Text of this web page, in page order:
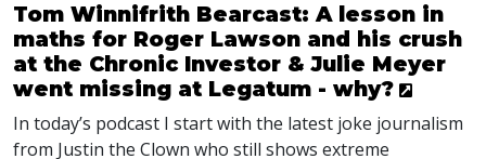
Tom Winnifrith Bearcast: A lesson in
maths for Roger Lawson and his crush
at the Chronic Investor & Julie Meyer
went missing at Legatum - why?
In today’s podcast I start with the latest joke journalism
from Justin the Clown who still shows extreme